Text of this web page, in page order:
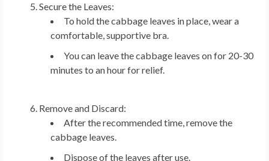
Secure the Leaves:
To hold the cabbage leaves in place, wear a
comfortable, supportive bra.
You can leave the cabbage leaves on for 20-30
minutes to an hour for relief.
Remove and Discard:
After the recommended time, remove the
cabbage leaves.
Dispose of the leaves after use.